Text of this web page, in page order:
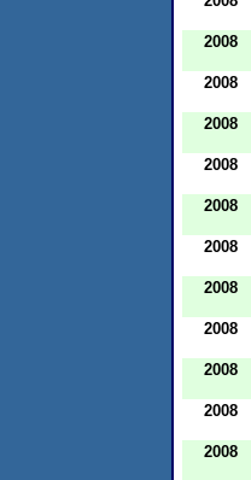
2008
2008
2008
2008
2008
2008
2008
2008
2008
2008
2008